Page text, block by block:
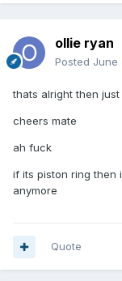
ollie ryan
Posted June
thats alright then
cheers mate
ah fuck
if its piston ring then
anymore
Quote